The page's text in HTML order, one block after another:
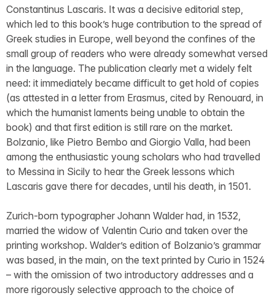
Constantinus Lascaris. It was a decisive editorial step,
which led to this book’s huge contribution to the spread of
Greek studies in Europe, well beyond the confines of the
small group of readers who were already somewhat versed
in the language. The publication clearly met a widely felt
need: it immediately became difficult to get hold of copies
(as attested in a letter from Erasmus, cited by Renouard, in
which the humanist laments being unable to obtain the
book) and that first edition is still rare on the market.
Bolzanio, like Pietro Bembo and Giorgio Valla, had been
among the enthusiastic young scholars who had travelled
to Messina in Sicily to hear the Greek lessons which
Lascaris gave there for decades, until his death, in 1501.
Zurich-born typographer Johann Walder had, in 1532,
married the widow of Valentin Curio and taken over the
printing workshop. Walder’s edition of Bolzanio’s grammar
was based, in the main, on the text printed by Curio in 1524
– with the omission of two introductory addresses and a
more rigorously selective approach to the choice of